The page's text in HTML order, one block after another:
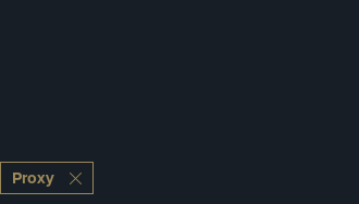
Proxy